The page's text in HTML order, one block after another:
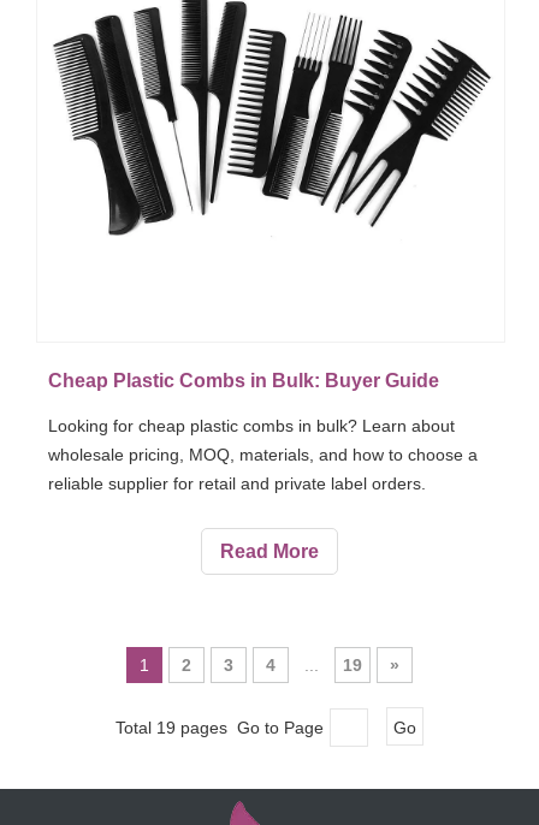
Cheap Plastic Combs in Bulk: Buyer Guide
Looking for cheap plastic combs in bulk? Learn about
wholesale pricing, MOQ, materials, and how to choose a
reliable supplier for retail and private label orders.
Read More
1 2 3 4 19 »
Total 19 pages Go to Page Go